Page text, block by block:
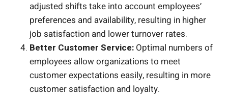
adjusted shifts take into account employees’
preferences and availability, resulting in higher
job satisfaction and lower turnover rates.
Better Customer Service: Optimal numbers of
employees allow organizations to meet
customer expectations easily, resulting in more
customer satisfaction and loyalty.